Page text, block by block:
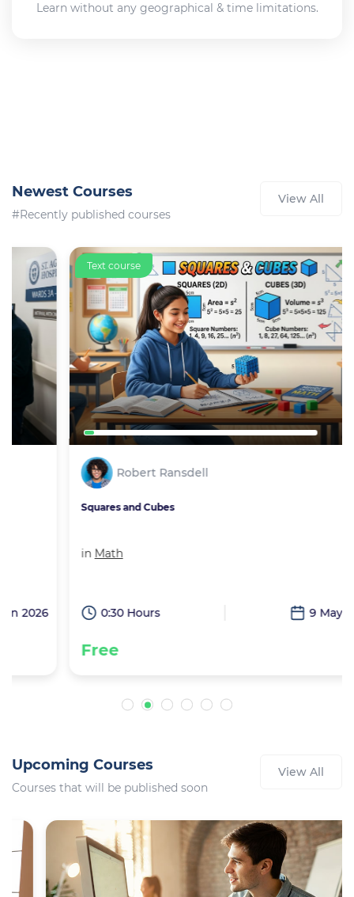
Learn without any geographical & time limitations.
Newest Courses
#Recently published courses
View All
Text course
Robert Ransdell
Squares and Cubes
0:30 Hours 9 May 2026
Upcoming Courses
Courses that will be published soon
View All